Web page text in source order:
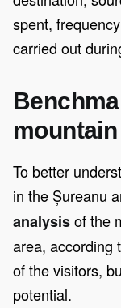
spent,
carried out
To better
in the Șureanu
analysisof the
area, according
of the visitors,
potential.